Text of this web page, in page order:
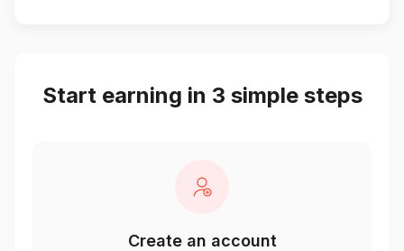
Start earning in 3 simple steps
Create an account